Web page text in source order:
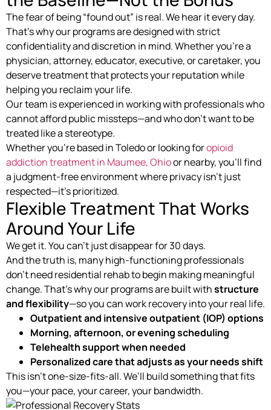
The fear of being “found out” is real. We hear it every day.
That’s why our programs are designed with strict
confidentiality and discretion in mind. Whether you’re a
physician, attorney, educator, executive, or caretaker, you
deserve treatment that protects your reputation while
helping you reclaim your life.
Our team is experienced in working with professionals who
cannot afford public missteps—and who don’t want to be
treated like a stereotype.
Whether you’re based in Toledo or looking foropioid
addiction treatment in Maumee, Ohioor nearby, you’ll find
a judgment-free environment where privacy isn’t just
respected—it’s prioritized.
Flexible Treatment That Works
Around Your Life
We get it. You can’t just disappear for 30 days.
And the truth is, many high-functioning professionals
don’t need residential rehab to begin making meaningful
change. That’s why our programs are built withstructure
and flexibility—so you can work recovery into your real life.
Outpatient and intensive outpatient (IOP) options
Morning, afternoon, or evening scheduling
Telehealth support when needed
Personalized care that adjusts as your needs shift
This isn’t one-size-fits-all. We’ll build something that fits
you—your pace, your career, your bandwidth.